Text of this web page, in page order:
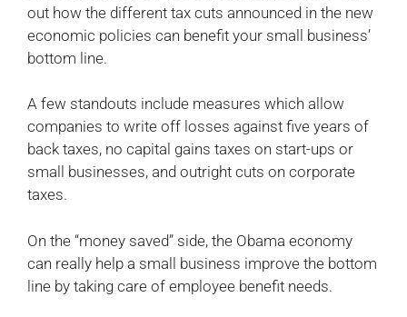
out how the different tax cuts announced in the new
economic policies can benefit your small business’
bottom line.
A few standouts include measures which allow
companies to write off losses against five years of
back taxes, no capital gains taxes on start-ups or
small businesses, and outright cuts on corporate
taxes.
On the “money saved” side, the Obama economy
can really help a small business improve the bottom
line by taking care of employee benefit needs.